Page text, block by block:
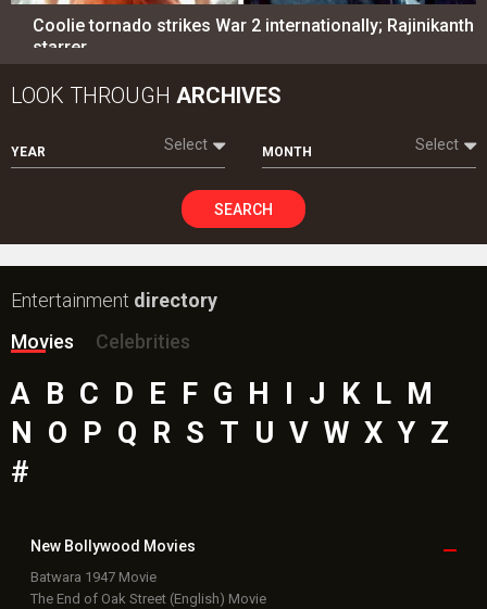
Coolie tornado strikes War 2 internationally; Rajinikanth
starrer…
LOOK THROUGH ARCHIVES
YEAR Select MONTH Select
SEARCH
Entertainment directory
Movies
Celebrities
A B C D E F G H I J K L M
N O P Q R S T U V W X Y Z
#
New Bollywood Movies
Batwara 1947 Movie
The End of Oak Street (English) Movie